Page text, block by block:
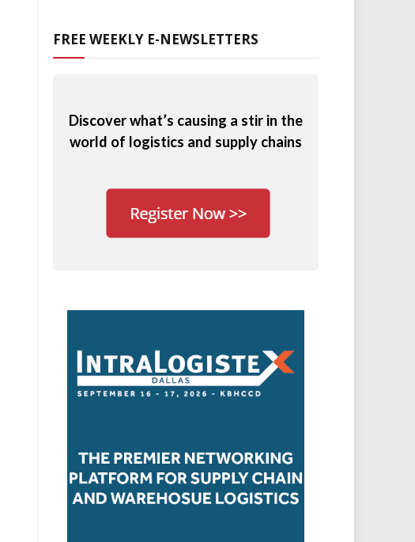
FREE WEEKLY E-NEWSLETTERS
Discover what’s causing a stir in the
world of logistics and supply chains